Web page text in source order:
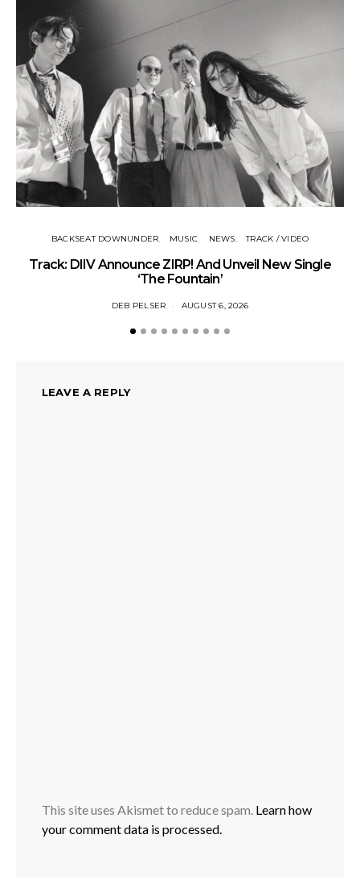
BACKSEAT DOWNUNDER MUSIC NEWS TRACK / VIDEO
Track: DIIV Announce ZIRP! And Unveil New Single
‘The Fountain’
DEB PELSER AUGUST 6, 2026
LEAVE A REPLY
This site uses Akismet to reduce spam. Learn how
your comment data is processed.